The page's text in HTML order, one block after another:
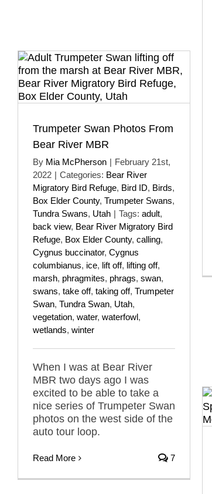
Trumpeter Swan Photos From
Bear River MBR
By Mia McPherson | February 21st,
2022 | Categories: Bear River
Migratory Bird Refuge, Bird ID, Birds,
Box Elder County, Trumpeter Swans,
Tundra Swans, Utah | Tags: adult,
back view, Bear River Migratory Bird
Refuge, Box Elder County, calling,
Cygnus buccinator, Cygnus
columbianus, ice, lift off, lifting off,
marsh, phragmites, phrags, swan,
swans, take off, taking off, Trumpeter
Swan, Tundra Swan, Utah,
vegetation, water, waterfowl,
wetlands, winter
When I was at Bear River
MBR two days ago I was
excited to be able to take a
nice series of Trumpeter Swan
photos on the west side of the
auto tour loop.
Read More 7